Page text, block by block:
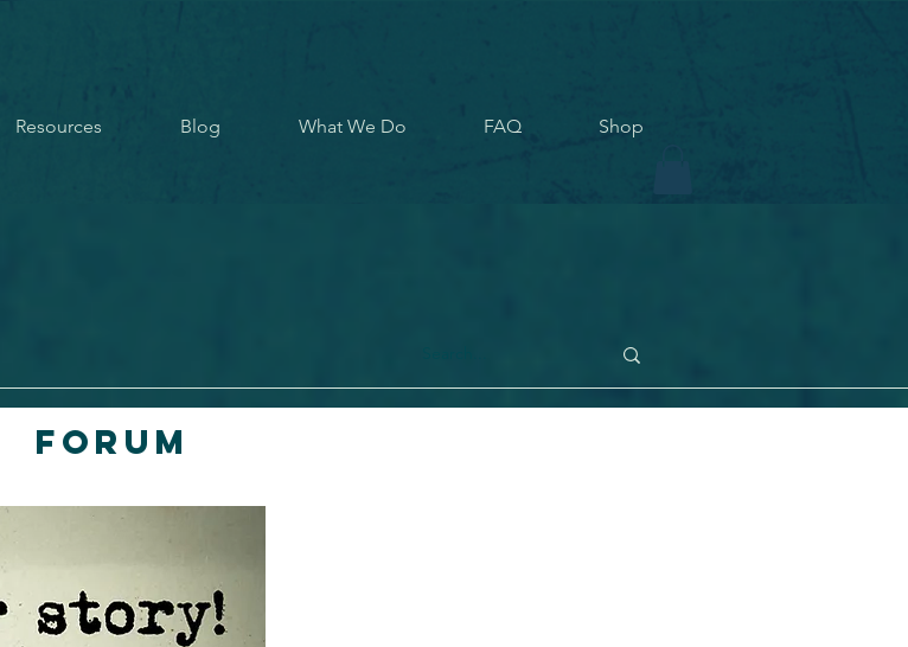
Resources Blog What We Do FAQ Shop
Forum